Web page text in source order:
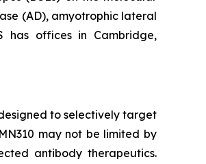
(AD), amyotrophic lateral
has offices in Cambridge,
to selectively target
may not be limited by
antibody therapeutics.